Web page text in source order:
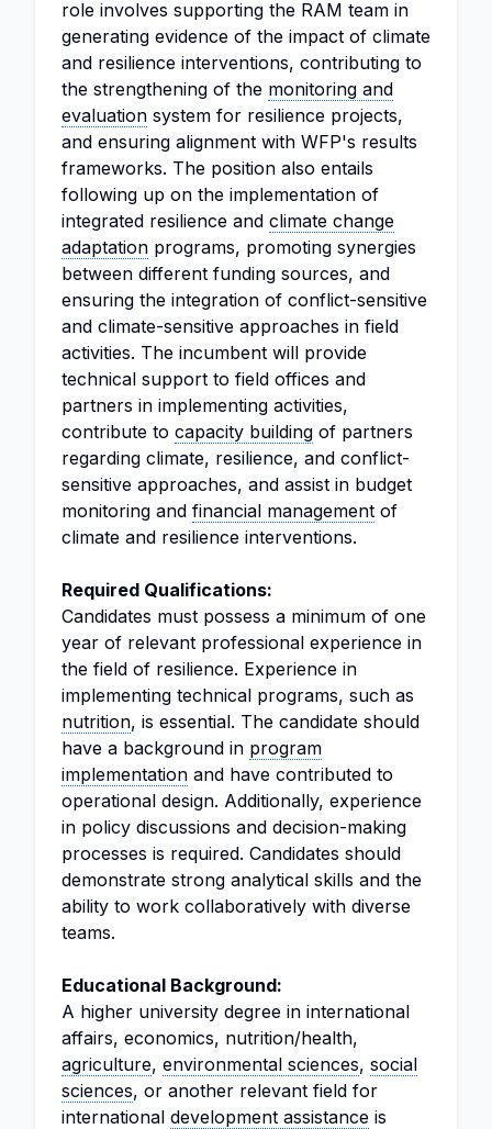
role involves supporting the RAM team in
generating evidence of the impact of climate
and resilience interventions, contributing to
the strengthening of the monitoring and
evaluation system for resilience projects,
and ensuring alignment with WFP's results
frameworks. The position also entails
following up on the implementation of
integrated resilience and climate change
adaptation programs, promoting synergies
between different funding sources, and
ensuring the integration of conflict-sensitive
and climate-sensitive approaches in field
activities. The incumbent will provide
technical support to field offices and
partners in implementing activities,
contribute to capacity building of partners
regarding climate, resilience, and conflict-
sensitive approaches, and assist in budget
monitoring and financial management of
climate and resilience interventions.
Required Qualifications:
Candidates must possess a minimum of one
year of relevant professional experience in
the field of resilience. Experience in
implementing technical programs, such as
nutrition, is essential. The candidate should
have a background in program
implementation and have contributed to
operational design. Additionally, experience
in policy discussions and decision-making
processes is required. Candidates should
demonstrate strong analytical skills and the
ability to work collaboratively with diverse
teams.
Educational Background:
A higher university degree in international
affairs, economics, nutrition/health,
agriculture, environmental sciences, social
sciences, or another relevant field for
international development assistance is